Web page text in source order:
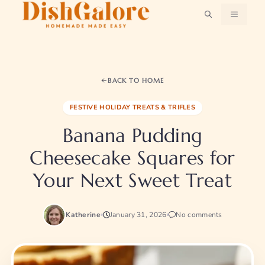
MENU
BACK TO HOME
FESTIVE HOLIDAY TREATS & TRIFLES
Banana Pudding
Cheesecake Squares for
Your Next Sweet Treat
Katherine January 31, 2026 No comments